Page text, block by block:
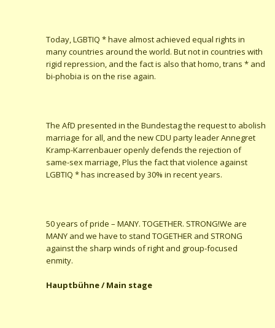
Today, LGBTIQ * have almost achieved equal rights in
many countries around the world. But not in countries with
rigid repression, and the fact is also that homo, trans * and
bi-phobia is on the rise again.
The AfD presented in the Bundestag the request to abolish
marriage for all, and the new CDU party leader Annegret
Kramp-Karrenbauer openly defends the rejection of
same-sex marriage, Plus the fact that violence against
LGBTIQ * has increased by 30% in recent years.
50 years of pride – MANY. TOGETHER. STRONG!We are
MANY and we have to stand TOGETHER and STRONG
against the sharp winds of right and group-focused
enmity.
Hauptbühne / Main stage